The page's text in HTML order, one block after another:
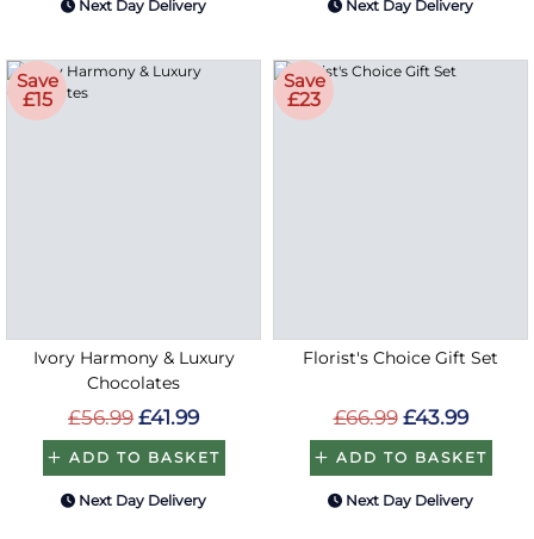
Next Day Delivery Next Day Delivery
Save
£15
Ivory Harmony & Luxury
Chocolates
£56.99 £41.99
ADD TO BASKET
Next Day Delivery
Save
£23
Florist's Choice Gift Set
£66.99 £43.99
ADD TO BASKET
Next Day Delivery